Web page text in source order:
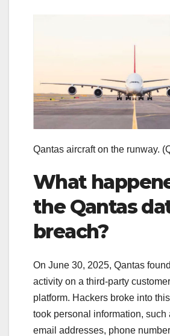
Qantas aircraft on the runway.
What
the Qantas
breach?
On June 30, 2025, Qantas
activity on a third-party
platform. Hackers broke into
took personal information, such
email addresses, phone